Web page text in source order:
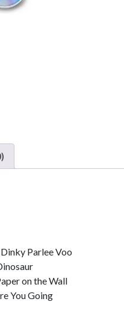
Parlee Voo
on the Wall
You Going